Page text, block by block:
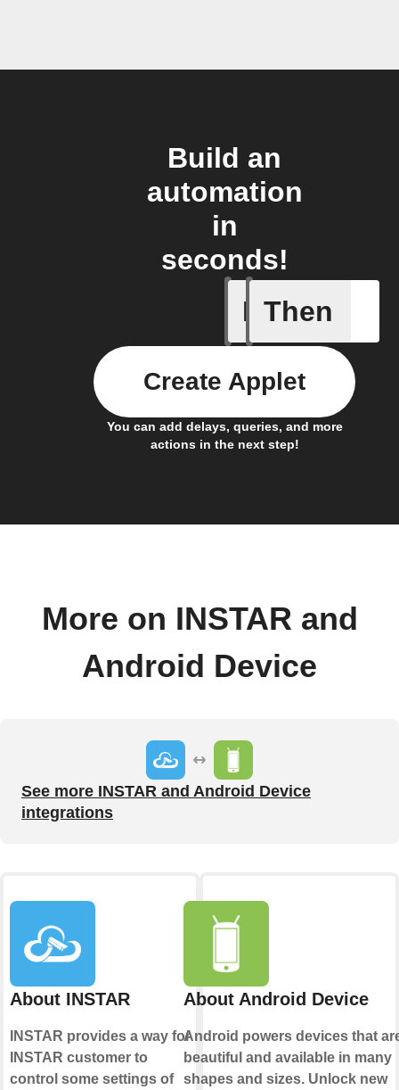
Build an
automation
in
seconds!
If
Cloud
Then
You can add delays, queries, and more
actions in the next step!
Create Applet
More on INSTAR and
Android Device
See more INSTAR and Android Device
integrations
About INSTAR
INSTAR provides a way for
INSTAR customer to
control some settings of
About Android Device
Android powers devices that
beautiful and available in many
shapes and sizes. Unlock new